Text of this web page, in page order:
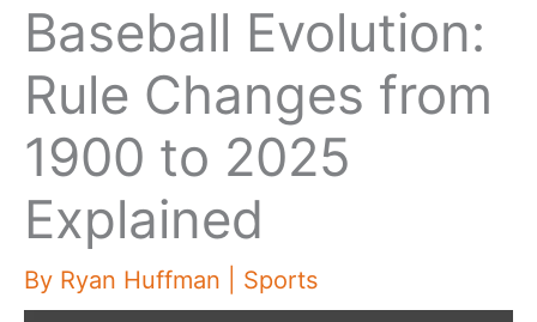
Baseball Evolution:
Rule Changes from
1900 to 2025
Explained
By Ryan Huffman Sports